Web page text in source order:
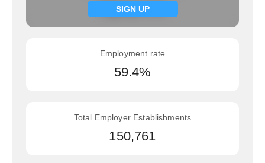
SIGN UP
Signup now
Employment rate
59.4%
Total Employer Establishments
150,761